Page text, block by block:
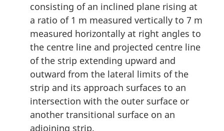
consisting of an inclined plane rising at
a ratio of 1 m measured vertically to 7 m
measured horizontally at right angles to
the centre line and projected centre line
of the strip extending upward and
outward from the lateral limits of the
strip and its approach surfaces to an
intersection with the outer surface or
another transitional surface on an
adjoining strip.